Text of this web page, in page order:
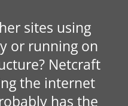
sites using
or running on
Netcraft
the internet
has the